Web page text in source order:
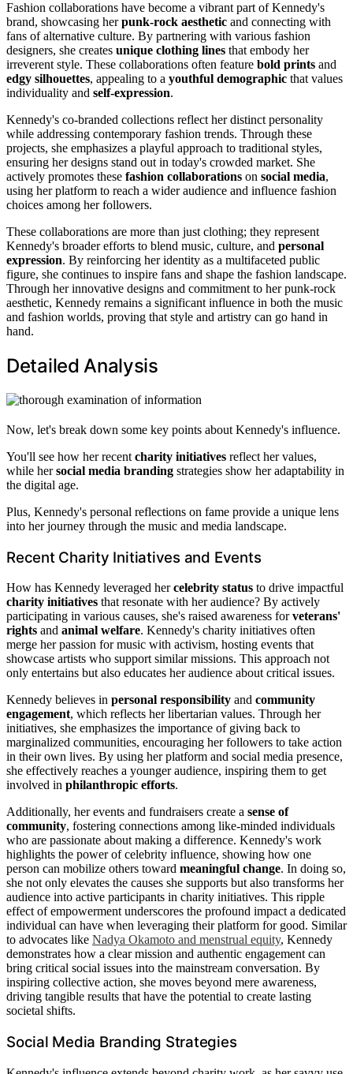
Fashion collaborations have become a vibrant part of Kennedy's
brand, showcasing herpunk-rock aesthetic and connecting with
fans of alternative culture. By partnering with various fashion
designers, she creates unique clothing lines that embody her
irreverent style. These collaborations often feature bold prints and
edgy silhouettes, appealing to a youthful demographic that values
individuality and self-expression.
Kennedy's co-branded collections reflect her distinct personality
while addressing contemporary fashion trends. Through these
projects, she emphasizes a playful approach to traditional styles,
ensuring her designs stand out in today's crowded market. She
actively promotes these fashion collaborations on social media,
using her platform to reach a wider audience and influence fashion
choices among her followers.
These collaborations are more than just clothing; they represent
Kennedy's broader efforts to blend music, culture, and personal
expression. By reinforcing her identity as a multifaceted public
figure, she continues to inspire fans and shape the fashion landscape.
Through her innovative designs and commitment to her punk-rock
aesthetic, Kennedy remains a significant influence in both the music
and fashion worlds, proving that style and artistry can go hand in
hand.
Detailed Analysis
Now, let's break down some key points about Kennedy's influence.
You'll see how her recent charity initiatives reflect her values,
while hersocial media branding strategies show her adaptability in
the digital age.
Plus, Kennedy's personal reflections on fame provide a unique lens
into her journey through the music and media landscape.
Recent Charity Initiatives and Events
How has Kennedy leveraged hercelebrity status to drive impactful
charity initiatives that resonate with her audience? By actively
participating in various causes, she's raised awareness forveterans'
rights and animal welfare. Kennedy's charity initiatives often
merge her passion for music with activism, hosting events that
showcase artists who support similar missions. This approach not
only entertains but also educates her audience about critical issues.
Kennedy believes in personal responsibility and community
engagement, which reflects her libertarian values. Through her
initiatives, she emphasizes the importance of giving back to
marginalized communities, encouraging her followers to take action
in their own lives. By using her platform and social media presence,
she effectively reaches a younger audience, inspiring them to get
involved in philanthropic efforts.
Additionally, her events and fundraisers create a sense of
community, fostering connections among like-minded individuals
who are passionate about making a difference. Kennedy's work
highlights the power of celebrity influence, showing how one
person can mobilize others toward meaningful change. In doing so,
she not only elevates the causes she supports but also transforms her
audience into active participants in charity initiatives. This ripple
effect of empowerment underscores the profound impact a dedicated
individual can have when leveraging their platform for good. Similar
to advocates like Nadya Okamoto and menstrual equity, Kennedy
demonstrates how a clear mission and authentic engagement can
bring critical social issues into the mainstream conversation. By
inspiring collective action, she moves beyond mere awareness,
driving tangible results that have the potential to create lasting
societal shifts.
Social Media Branding Strategies